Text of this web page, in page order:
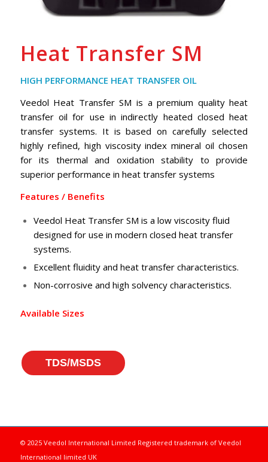
Heat Transfer SM
HIGH PERFORMANCE HEAT TRANSFER OIL
Veedol Heat Transfer SM is a premium quality heat
transfer oil for use in indirectly heated closed heat
transfer systems. It is based on carefully selected
highly refined, high viscosity index mineral oil chosen
for its thermal and oxidation stability to provide
superior performance in heat transfer systems
Features / Benefits
Veedol Heat Transfer SM is a low viscosity fluid
designed for use in modern closed heat transfer
systems.
Excellent fluidity and heat transfer characteristics.
Non-corrosive and high solvency characteristics.
Available Sizes
TDS/MSDS
© 2025 Veedol International Limited Registered trademark of Veedol
International limited UK